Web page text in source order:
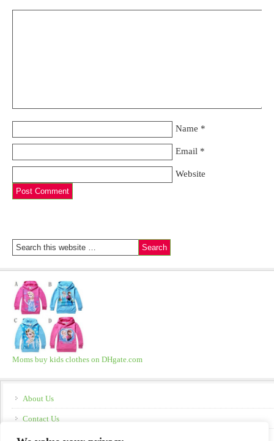
Name *
Email *
Website
Moms buy kids clothes on DHgate.com
About Us
Contact Us
Disclosure